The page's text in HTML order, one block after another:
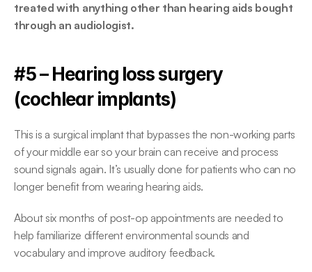
treated with anything other than hearing aids bought
through an audiologist.
#5 – Hearing loss surgery
(cochlear implants)
This is a surgical implant that bypasses the non-working parts
of your middle ear so your brain can receive and process
sound signals again. It’s usually done for patients who can no
longer benefit from wearing hearing aids.
About six months of post-op appointments are needed to
help familiarize different environmental sounds and
vocabulary and improve auditory feedback.